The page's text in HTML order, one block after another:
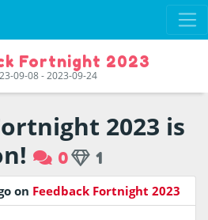
Fortnight 2023
09-08 - 2023-09-24
2023 is
0 1
on Feedback Fortnight 2023